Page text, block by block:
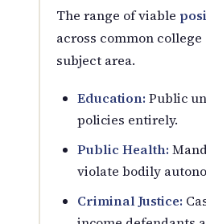
The range of viable
across common
subject area.
Education: Public
policies entirely.
Public Health:
violate bodily
Criminal Justice: